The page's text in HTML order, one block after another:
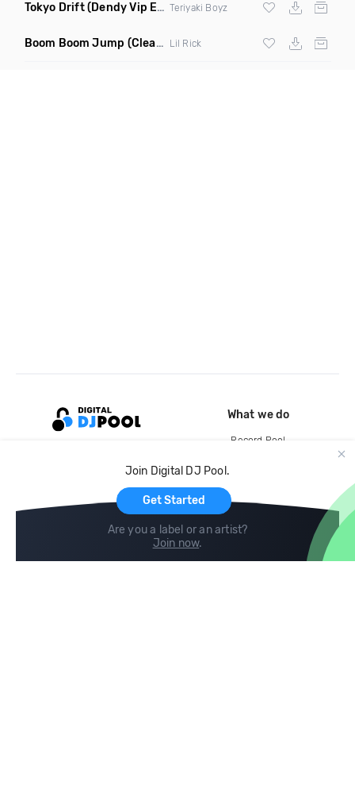
Tokyo Drift(Dendy Vip Edit) Teriyaki Boyz
Boom Boom Jump (Clean) Lil Rick
Join Digital DJ Pool.
Get Started
Are you a label or an artist?
Join now.
What we do
Record Pool